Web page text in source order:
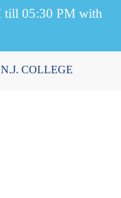
till 05:30 PM with
COLLEGE